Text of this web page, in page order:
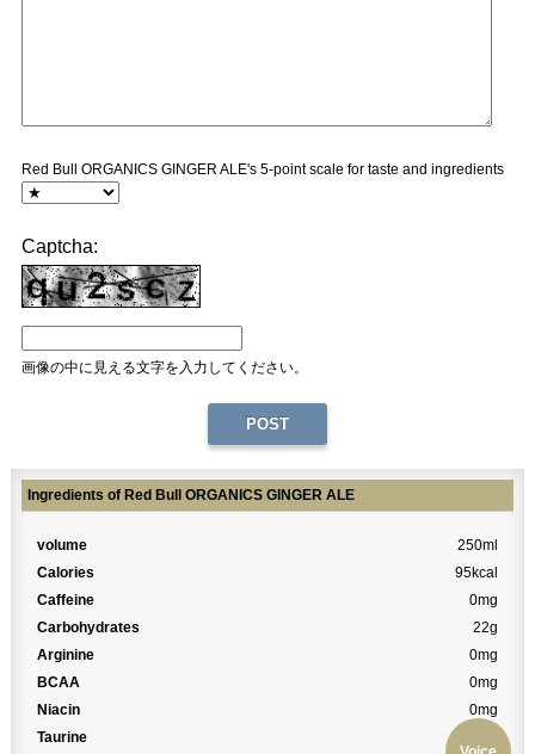
Red Bull ORGANICS GINGER ALE's 5-point scale for taste and ingredients
Captcha:
画像の中に見える文字を入力してください。
Ingredients of Red Bull ORGANICS GINGER ALE
volume
250ml
Calories
95kcal
Caffeine
0mg
Carbohydrates
22g
Arginine
0mg
BCAA
0mg
Niacin
0mg
Taurine